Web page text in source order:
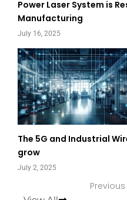
Power Laser System is
Manufacturing
July 16, 2025
The 5G and Industrial
grow
July 2, 2025
Previous